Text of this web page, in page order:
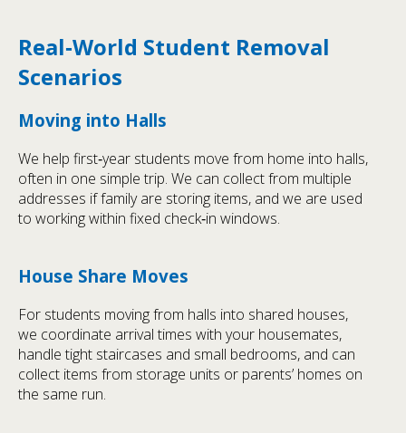
Real‑World Student Removal
Scenarios
Moving into Halls
We help first‑year students move from home into halls,
often in one simple trip. We can collect from multiple
addresses if family are storing items, and we are used
to working within fixed check‑in windows.
House Share Moves
For students moving from halls into shared houses,
we coordinate arrival times with your housemates,
handle tight staircases and small bedrooms, and can
collect items from storage units or parents’ homes on
the same run.